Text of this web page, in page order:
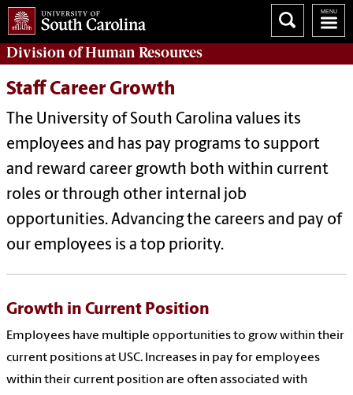
Division ofHuman Resources
Staff Career Growth
The University of South Carolina values its
employees and has pay programs to support
and reward career growth both within current
roles or through other internal job
opportunities. Advancing the careers and pay of
our employees is a top priority.
Growth in Current Position
Employees have multiple opportunities to grow within their
current positions at USC. Increases in pay for employees
within their current position are often associated with